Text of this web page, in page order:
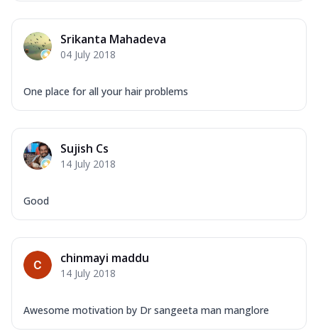
Srikanta Mahadeva
04 July 2018
One place for all your hair problems
Sujish Cs
14 July 2018
Good
chinmayi maddu
14 July 2018
Awesome motivation by Dr sangeeta man manglore